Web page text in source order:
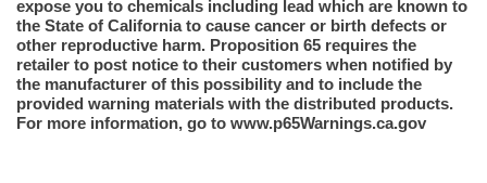
expose you to chemicals including lead which are known to
the State of California to cause cancer or birth defects or
other reproductive harm. Proposition 65 requires the
retailer to post notice to their customers when notified by
the manufacturer of this possibility and to include the
provided warning materials with the distributed products.
For more information, go to www.p65Warnings.ca.gov